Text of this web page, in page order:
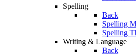
Spelling
Back
Spelling
Spelling
Writing & Language
Back